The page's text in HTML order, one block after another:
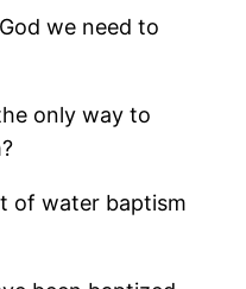
we need to
only way to
of water baptism